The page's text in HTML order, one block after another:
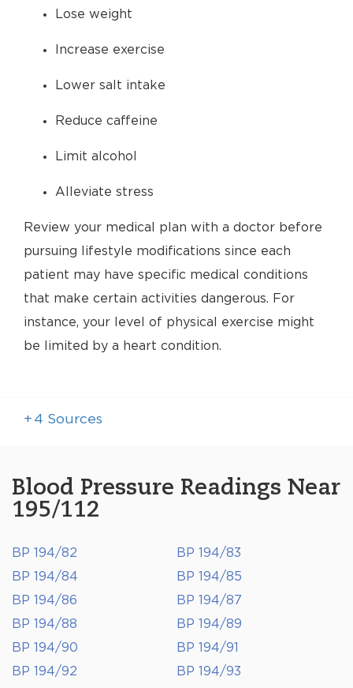
Lose weight
Increase exercise
Lower salt intake
Reduce caffeine
Limit alcohol
Alleviate stress
Review your medical plan with a doctor before
pursuing lifestyle modifications since each
patient may have specific medical conditions
that make certain activities dangerous. For
instance, your level of physical exercise might
be limited by a heart condition.
+ 4 Sources
Blood Pressure Readings Near
195/112
BP 194/82
BP 194/83
BP 194/84
BP 194/85
BP 194/86
BP 194/87
BP 194/88
BP 194/89
BP 194/90
BP 194/91
BP 194/92
BP 194/93